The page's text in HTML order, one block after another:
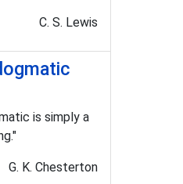
C. S. Lewis
is simply a
G. K. Chesterton